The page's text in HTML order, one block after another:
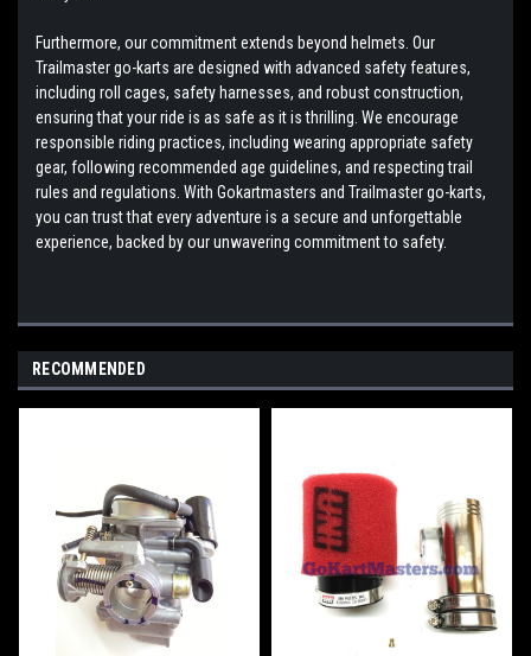
Furthermore, our commitment extends beyond helmets. Our
Trailmaster go-karts are designed with advanced safety features,
including roll cages, safety harnesses, and robust construction,
ensuring that your ride is as safe as it is thrilling. We encourage
responsible riding practices, including wearing appropriate safety
gear, following recommended age guidelines, and respecting trail
rules and regulations. With Gokartmasters and Trailmaster go-karts,
you can trust that every adventure is a secure and unforgettable
experience, backed by our unwavering commitment to safety.
RECOMMENDED